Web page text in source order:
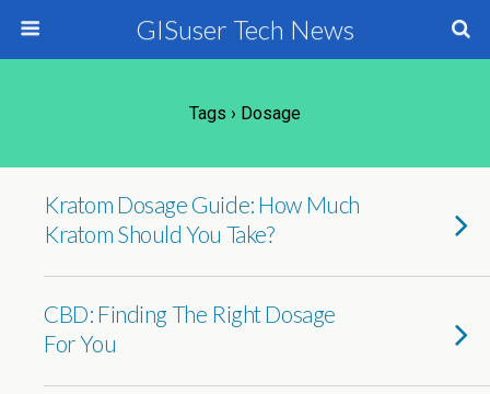
GISuser Tech News
Tags › Dosage
Kratom Dosage Guide: How Much
Kratom Should You Take?
CBD: Finding The Right Dosage
For You